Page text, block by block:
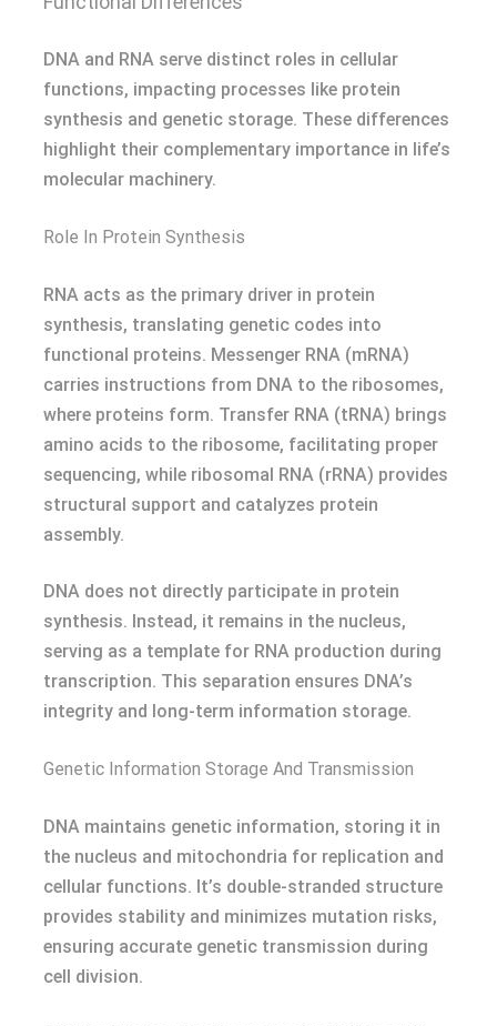
DNA and RNA serve distinct roles in cellular
functions, impacting processes like protein
synthesis and genetic storage. These differences
highlight their complementary importance in life’s
molecular machinery.
Role In Protein Synthesis
RNA acts as the primary driver in protein
synthesis, translating genetic codes into
functional proteins. Messenger RNA (mRNA)
carries instructions from DNA to the ribosomes,
where proteins form. Transfer RNA (tRNA) brings
amino acids to the ribosome, facilitating proper
sequencing, while ribosomal RNA (rRNA) provides
structural support and catalyzes protein
assembly.
DNA does not directly participate in protein
synthesis. Instead, it remains in the nucleus,
serving as a template for RNA production during
transcription. This separation ensures DNA’s
integrity and long-term information storage.
Genetic Information Storage And Transmission
DNA maintains genetic information, storing it in
the nucleus and mitochondria for replication and
cellular functions. It’s double-stranded structure
provides stability and minimizes mutation risks,
ensuring accurate genetic transmission during
cell division.